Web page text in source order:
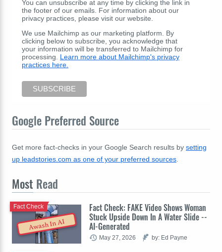
You can unsubscribe at any time by clicking the link in
the footer of our emails. For information about our
privacy practices, please visit our website.
We use Mailchimp as our marketing platform. By
clicking below to subscribe, you acknowledge that
your information will be transferred to Mailchimp for
processing. Learn more about Mailchimp's privacy
practices here.
Google Preferred Source
Get more fact-checks in your Google Search results by setting
up leadstories.com as one of your preferred sources
Most Read
Awash In AI
Fact Check: FAKE Video Shows Woman
Stuck Upside Down In A Water Slide --
AI-Generated
Fact Check
May 27, 2026 by: Ed Payne